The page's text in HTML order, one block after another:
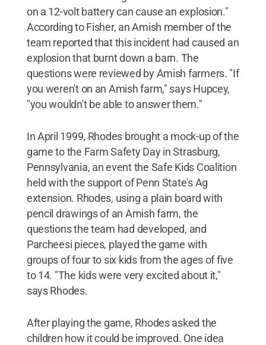
on a 12-volt battery can cause an explosion."
According to Fisher, an Amish member of the
team reported that this incident had caused an
explosion that burnt down a barn. The
questions were reviewed by Amish farmers. "If
you weren't on an Amish farm," says Hupcey,
"you wouldn't be able to answer them."
In April 1999, Rhodes brought a mock-up of the
game to the Farm Safety Day in Strasburg,
Pennsylvania, an event the Safe Kids Coalition
held with the support of Penn State's Ag
extension. Rhodes, using a plain board with
pencil drawings of an Amish farm, the
questions the team had developed, and
Parcheesi pieces, played the game with
groups of four to six kids from the ages of five
to 14. "The kids were very excited about it,"
says Rhodes.
After playing the game, Rhodes asked the
children how it could be improved. One idea